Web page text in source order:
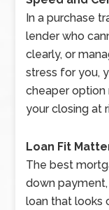
In a purchase
lender who
clearly, or
stress for you,
cheaper
your closing at
Loan Fit
The best
down
loan that looks